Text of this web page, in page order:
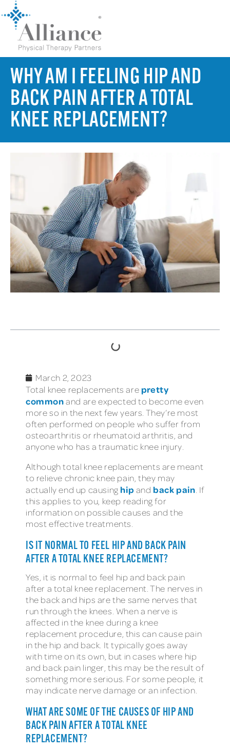
WHY AM I FEELING HIP AND
BACK PAIN AFTER A TOTAL
KNEE REPLACEMENT?
March 2, 2023
Total knee replacements are pretty
commonand are expected to become even
more so in the next few years. They’re most
often performed on people who suffer from
osteoarthritis or rheumatoid arthritis, and
anyone who has a traumatic knee injury.
Although total knee replacements are meant
to relieve chronic knee pain, they may
actually end up causing hip and back pain. If
this applies to you, keep reading for
information on possible causes and the
most effective treatments.
IS IT NORMAL TO FEEL HIP AND BACK PAIN
AFTER A TOTAL KNEE REPLACEMENT?
Yes, it is normal to feel hip and back pain
after a total knee replacement. The nerves in
the back and hips are the same nerves that
run through the knees. When a nerve is
affected in the knee during a knee
replacement procedure, this can cause pain
in the hip and back. It typically goes away
with time on its own, but in cases where hip
and back pain linger, this may be the result of
something more serious. For some people, it
may indicate nerve damage or an infection.
WHAT ARE SOME OF THE CAUSES OF HIP AND
BACK PAIN AFTER A TOTAL KNEE
REPLACEMENT?